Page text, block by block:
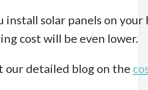
install solar panels on
cost will be even lower.
our detailed blog on the